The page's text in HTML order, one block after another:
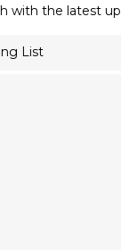
with the latest
List